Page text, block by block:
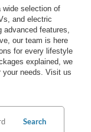
wide selection of
and electric
features,
our team is here
for every lifestyle
explained, we
your needs. Visit us
Search